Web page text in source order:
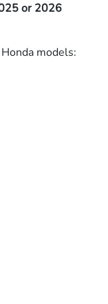
or 2026
models: